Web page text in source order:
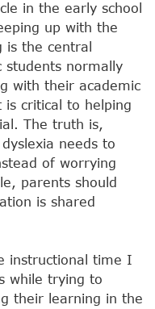
in the early school
up with the
the central
students normally
with their academic
is critical to helping
The truth is,
needs to
of worrying
parents should
is shared
instructional time I
while trying to
their learning in the